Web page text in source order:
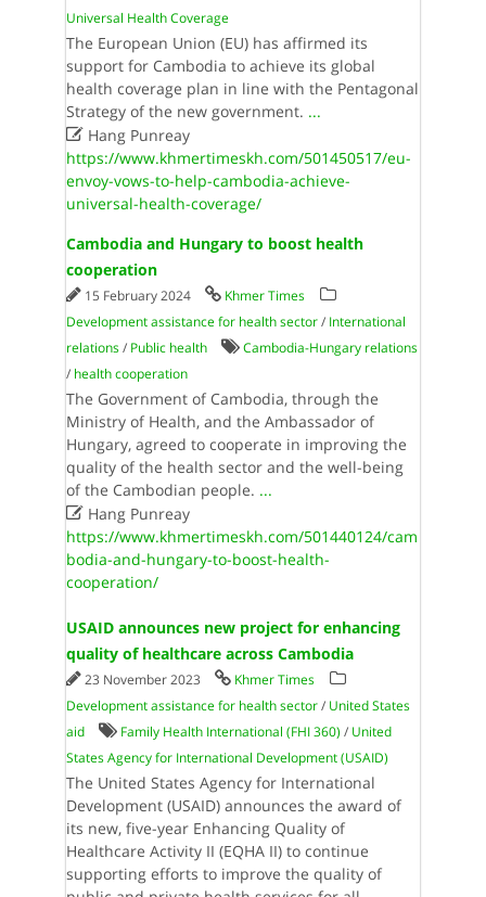
Universal Health Coverage
The European Union (EU) has affirmed its
support for Cambodia to achieve its global
health coverage plan in line with the Pentagonal
Strategy of the new government. ...
Hang Punreay
https://www.khmertimeskh.com/501450517/eu-
envoy-vows-to-help-cambodia-achieve-
universal-health-coverage/
Cambodia and Hungary to boost health
cooperation
15 February 2024
Khmer Times
Development assistance for health sector/ International
relations/ Public health
Cambodia-Hungary relations
/ health cooperation
The Government of Cambodia, through the
Ministry of Health, and the Ambassador of
Hungary, agreed to cooperate in improving the
quality of the health sector and the well-being
of the Cambodian people. ...
Hang Punreay
https://www.khmertimeskh.com/501440124/cam
bodia-and-hungary-to-boost-health-
cooperation/
USAID announces new project for enhancing
quality of healthcare across Cambodia
23 November 2023
Khmer Times
Development assistance for health sector/ United States
aid
Family Health International (FHI 360) / United
States Agency for International Development (USAID)
The United States Agency for International
Development (USAID) announces the award of
its new, five-year Enhancing Quality of
Healthcare Activity II (EQHA II) to continue
supporting efforts to improve the quality of